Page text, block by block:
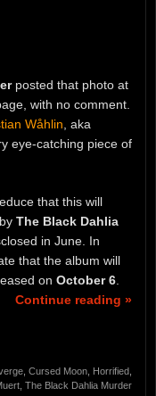
posted that photo at
with no comment.
Wåhlin , aka
eye-catching piece of
that this will
The Black Dahlia
in June. In
that the album will
on October 6
Continue reading »
Cursed Moon Horrified
The Black Dahlia Murder